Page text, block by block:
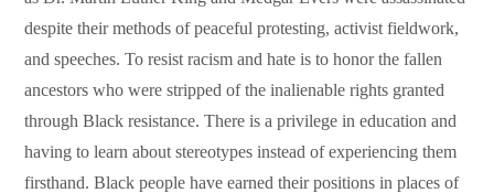
despite their methods of peaceful protesting, activist fieldwork,
and speeches. To resist racism and hate is to honor the fallen
ancestors who were stripped of the inalienable rights granted
through Black resistance. There is a privilege in education and
having to learn about stereotypes instead of experiencing them
firsthand. Black people have earned their positions in places of